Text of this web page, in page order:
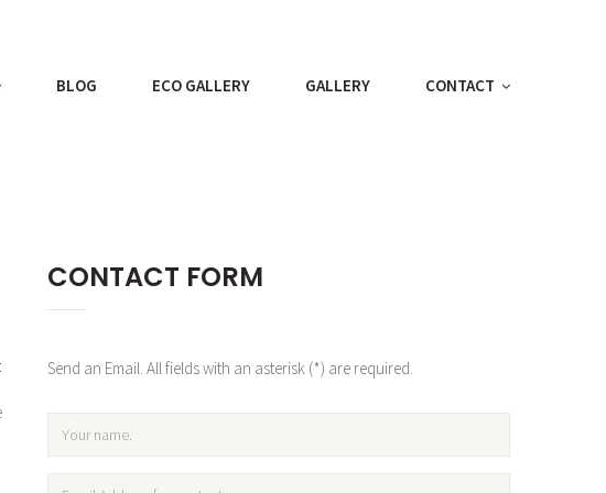
BLOG ECO GALLERY GALLERY CONTACT
CONTACT FORM
Send an Email. All fields with an asterisk (*) are required.